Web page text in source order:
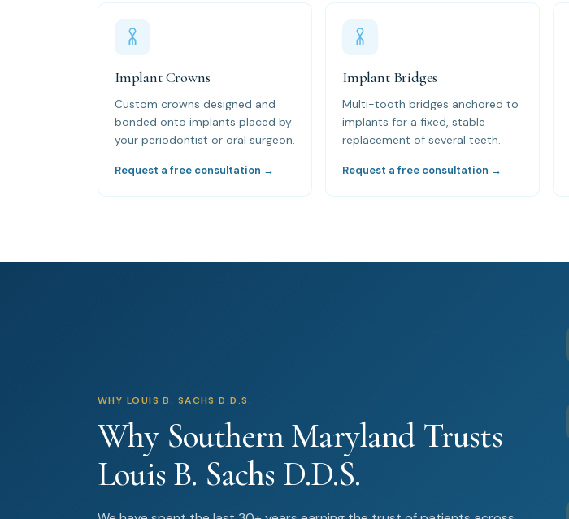
Implant Crowns
Custom crowns designed and
bonded onto implants placed by
your periodontist or oral surgeon.
Request a free consultation →
Implant Bridges
Multi-tooth bridges anchored to
implants for a fixed, stable
replacement of several teeth.
Request a free consultation →
WHY LOUIS B. SACHS D.D.S.
Why Southern Maryland Trusts
Louis B. Sachs D.D.S.